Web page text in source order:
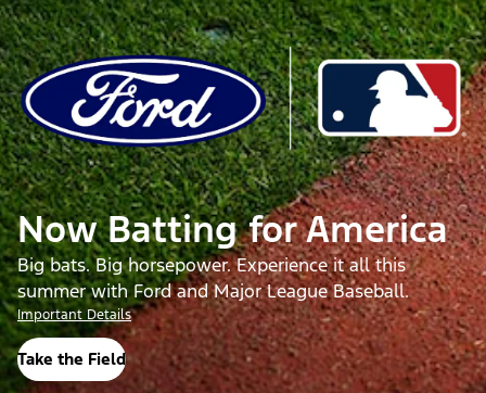
Now Batting for America
Big bats. Big horsepower. Experience it all this
summer with Ford and Major League Baseball.
Important Details
Take the Field